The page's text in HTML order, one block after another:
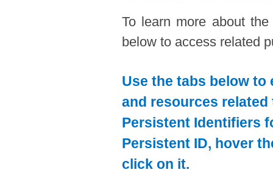
To learn more about
below to access related
Use the tabs below
and resources
Persistent Identifiers
Persistent ID, hover
click on it.